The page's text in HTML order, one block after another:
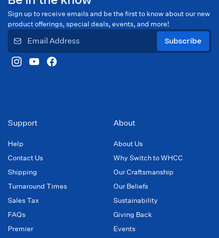
Sign up to receive emails and be the first to know about our new
product offerings, special deals, events, and more!
Subscribe
Support
Help
Contact Us
Shipping
Turnaround Times
Sales Tax
FAQs
Premier
About
About Us
Why Switch to WHCC
Our Craftsmanship
Our Beliefs
Sustainability
Giving Back
Events